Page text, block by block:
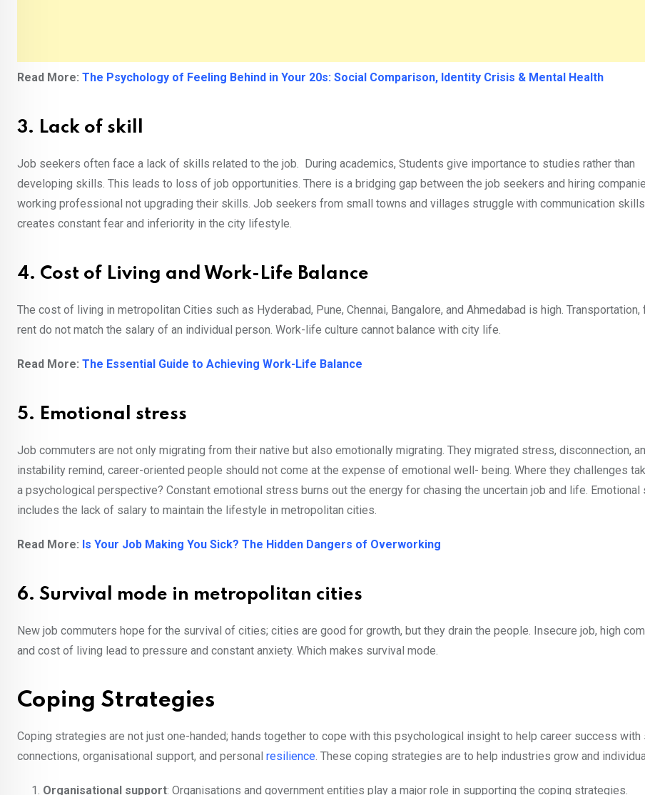
Read More: The Psychology of Feeling Behind in Your 20s: Social Comparison, Identity Crisis & Mental Health
3. Lack of skill
Job seekers often face a lack of skills related to the job. During academics, Students give importance to studies rather than
developing skills. This leads to loss of job opportunities. There is a bridging gap between the job seekers and hiring
working professional not upgrading their skills. Job seekers from small towns and villages struggle with communication
creates constant fear and inferiority in the city lifestyle.
4. Cost of Living and Work-Life Balance
The cost of living in metropolitan Cities such as Hyderabad, Pune, Chennai, Bangalore, and Ahmedabad is high. Transportation,
rent do not match the salary of an individual person. Work-life culture cannot balance with city life.
Read More: The Essential Guide to Achieving Work-Life Balance
5. Emotional stress
Job commuters are not only migrating from their native but also emotionally migrating. They migrated stress, disconnection,
instability remind, career-oriented people should not come at the expense of emotional well- being. Where they challenges
a psychological perspective? Constant emotional stress burns out the energy for chasing the uncertain job and life. Emotional
includes the lack of salary to maintain the lifestyle in metropolitan cities.
Read More: Is Your Job Making You Sick? The Hidden Dangers of Overworking
6. Survival mode in metropolitan cities
New job commuters hope for the survival of cities; cities are good for growth, but they drain the people. Insecure job, high
and cost of living lead to pressure and constant anxiety. Which makes survival mode.
Coping Strategies
Coping strategies are not just one-handed; hands together to cope with this psychological insight to help career success with
connections, organisational support, and personal resilience. These coping strategies are to help industries grow and
Organisational support: Organisations and government entities play a major role in supporting the coping strategies.